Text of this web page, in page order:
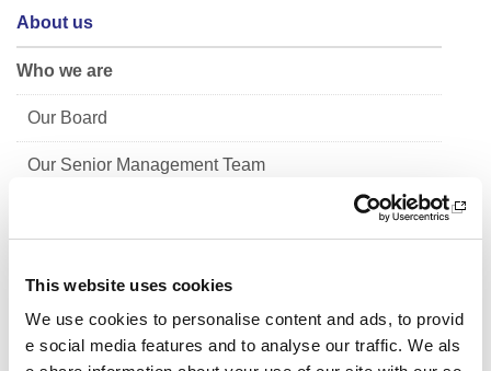
This website uses cookies
We use cookies to personalise content and ads, to provid
e social media features and to analyse our traffic. We als
About us
Who we are
Our Board
Our Senior Management Team
Meet the 2025/26 panel (YPSP7)